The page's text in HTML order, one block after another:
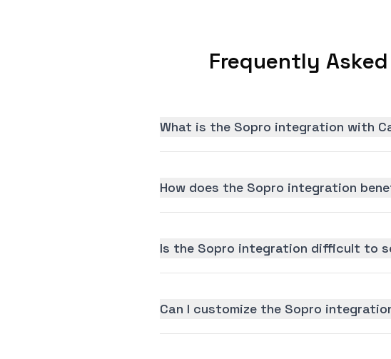
Frequently
What is the Sopro integration with
How does the Sopro integration
Is the Sopro integration difficult to
Can I customize the Sopro